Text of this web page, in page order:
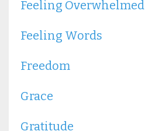
Feeling Overwhelmed
Feeling Words
Freedom
Grace
Gratitude